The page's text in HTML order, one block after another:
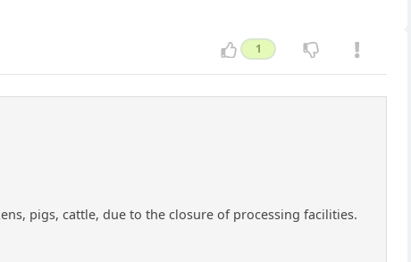
1
pigs, cattle, due to the closure of processing facilities.